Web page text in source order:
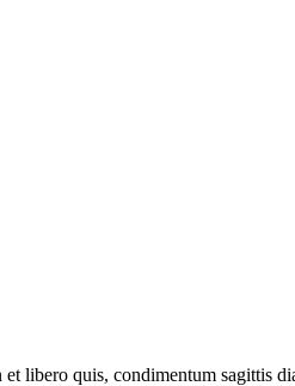
quis, condimentum sagittis